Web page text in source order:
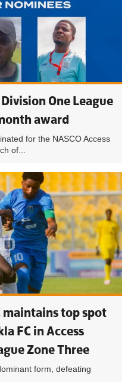
One League
award
for the NASCO Access
of...
maintains top spot
FC in Access
Zone Three
form, defeating